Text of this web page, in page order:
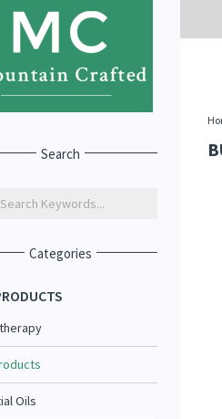
Search
Categories
Oils